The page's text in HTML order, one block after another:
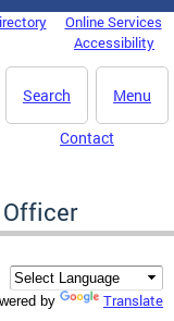
Online Services
Accessibility
Menu
Search
Contact
by Translate